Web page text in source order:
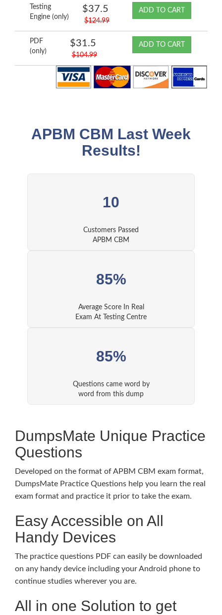
Testing
Engine (only)
$37.5
$124.99
ADD TO CART
PDF
(only)
$31.5
$104.99
ADD TO CART
APBM CBM Last Week
Results!
10
Customers Passed
APBM CBM
85%
Average Score In Real
Exam At Testing Centre
85%
Questions came word by
word from this dump
DumpsMate Unique Practice
Questions
Developed on the format of APBM CBM exam format,
DumpsMate Practice Questions help you learn the real
exam format and practice it prior to take the exam.
Easy Accessible on All
Handy Devices
The practice questions PDF can easily be downloaded
on any handy device including your Android phone to
continue studies wherever you are.
All in one Solution to get